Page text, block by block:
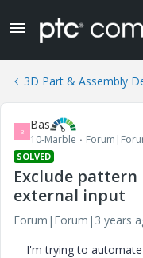
3D Part & Assembly
B Bas
10-Marble
SOLVED
Exclude pattern
external input
Forum|Forum|3 years
I'm trying to